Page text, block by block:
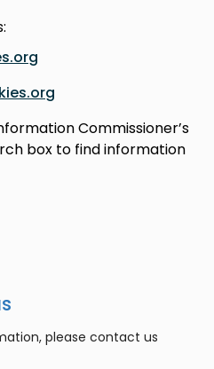
Commissioner’s
box to find information
please contact us